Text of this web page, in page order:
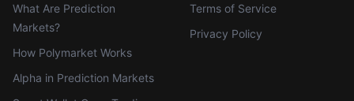
What Are Prediction
Markets?
How Polymarket Works
Alpha in Prediction Markets
Terms of Service
Privacy Policy